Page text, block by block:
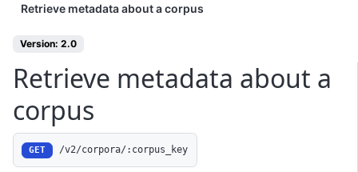
Retrieve metadata about a corpus
Version: 2.0
Retrieve metadata about a
corpus
GET /v2/corpora/:corpus_key